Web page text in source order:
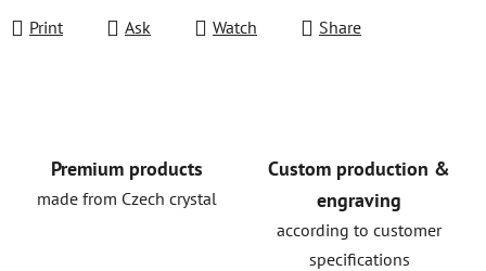
Print Ask Watch Share
Premium products
made from Czech crystal
Custom production &
engraving
according to customer
specifications